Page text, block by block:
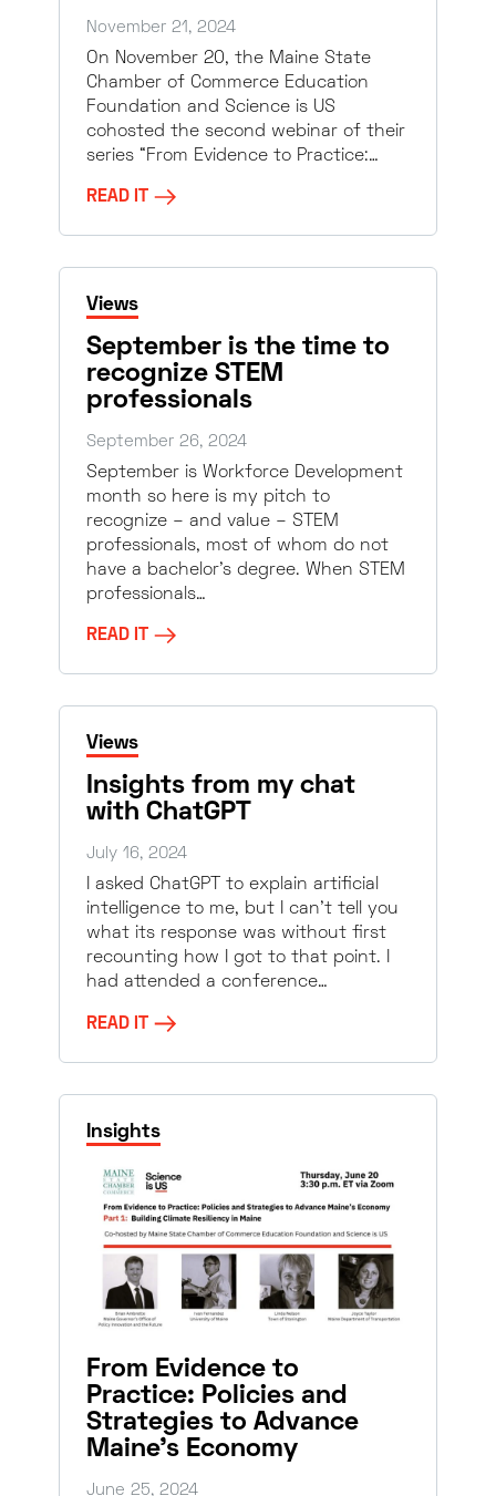
November 21, 2024
On November 20, the Maine State
Chamber of Commerce Education
Foundation and Science is US
cohosted the second webinar of their
series “From Evidence to Practice:…
READ IT
Views
September is the time to
recognize STEM
professionals
September 26, 2024
September is Workforce Development
month so here is my pitch to
recognize – and value – STEM
professionals, most of whom do not
have a bachelor’s degree. When STEM
professionals…
READ IT
Views
Insights from my chat
with ChatGPT
July 16, 2024
I asked ChatGPT to explain artificial
intelligence to me, but I can’t tell you
what its response was without first
recounting how I got to that point. I
had attended a conference…
READ IT
Insights
From Evidence to
Practice: Policies and
Strategies to Advance
Maine’s Economy
June 25, 2024